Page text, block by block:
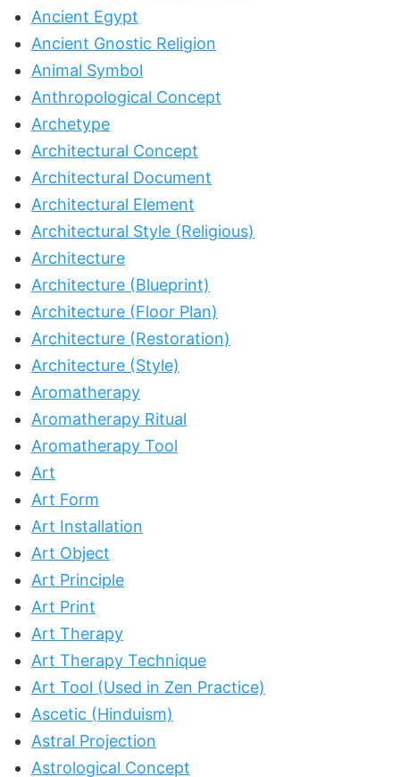
Ancient Egypt
Ancient Gnostic Religion
Animal Symbol
Anthropological Concept
Archetype
Architectural Concept
Architectural Document
Architectural Element
Architectural Style (Religious)
Architecture
Architecture (Blueprint)
Architecture (Floor Plan)
Architecture (Restoration)
Architecture (Style)
Aromatherapy
Aromatherapy Ritual
Aromatherapy Tool
Art
Art Form
Art Installation
Art Object
Art Principle
Art Print
Art Therapy
Art Therapy Technique
Art Tool (Used in Zen Practice)
Ascetic (Hinduism)
Astral Projection
Astrological Concept